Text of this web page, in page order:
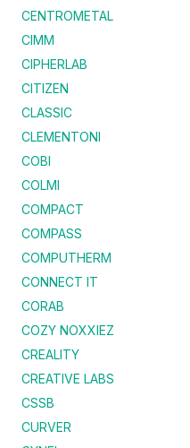
CENTROMETAL
CIMM
CIPHERLAB
CITIZEN
CLASSIC
CLEMENTONI
COBI
COLMI
COMPACT
COMPASS
COMPUTHERM
CONNECT IT
CORAB
COZY NOXXIEZ
CREALITY
CREATIVE LABS
CSSB
CURVER